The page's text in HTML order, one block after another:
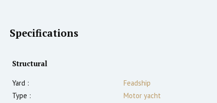
Specifications
Structural
Yard :
Feadship
Type :
Motor yacht